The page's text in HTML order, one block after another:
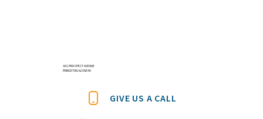
601 PROSPECT AVENUE
PRINCETON, NJ 08540
GIVE US A CALL